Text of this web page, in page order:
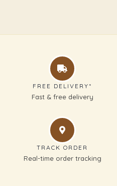
FREE DELIVERY*
Fast & free delivery
TRACK ORDER
Real-time order tracking